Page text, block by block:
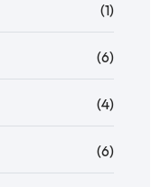
(1)
(6)
(4)
(6)